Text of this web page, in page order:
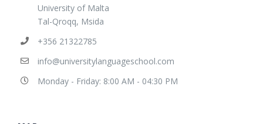
University of Malta
Tal-Qroqq, Msida
+356 21322785
info@universitylanguageschool.com
Monday - Friday: 8:00 AM - 04:30 PM